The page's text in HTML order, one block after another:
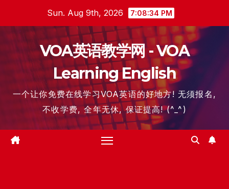
content
Sun. Aug 9th, 2026 7:08:35 PM
VOA英语教学网 - VOA
Learning English
一个让你免费在线学习VOA英语的好地方! 无须报名,
不收学费, 全年无休, 保证提高! (^_^)